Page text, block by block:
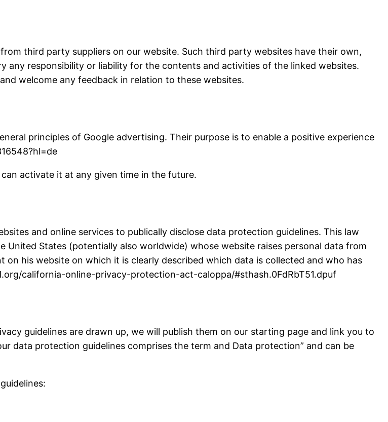
third party suppliers on our website. Such third party websites have their own,
any responsibility or liability for the contents and activities of the linked websites.
welcome any feedback in relation to these websites.
principles of Google advertising. Their purpose is to enable a positive experience
activate it at any given time in the future.
and online services to publically disclose data protection guidelines. This law
States (potentially also worldwide) whose website raises personal data from
on his website on which it is clearly described which data is collected and who has
california-online-privacy-protection-act-caloppa/#sthash.0FdRbT51.dpuf
guidelines are drawn up, we will publish them on our starting page and link you to
data protection guidelines comprises the term and Data protection” and can be